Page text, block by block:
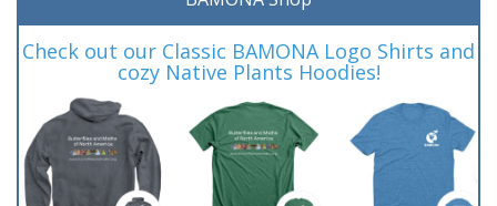
Check out our Classic BAMONA Logo Shirts and
cozy Native Plants Hoodies!